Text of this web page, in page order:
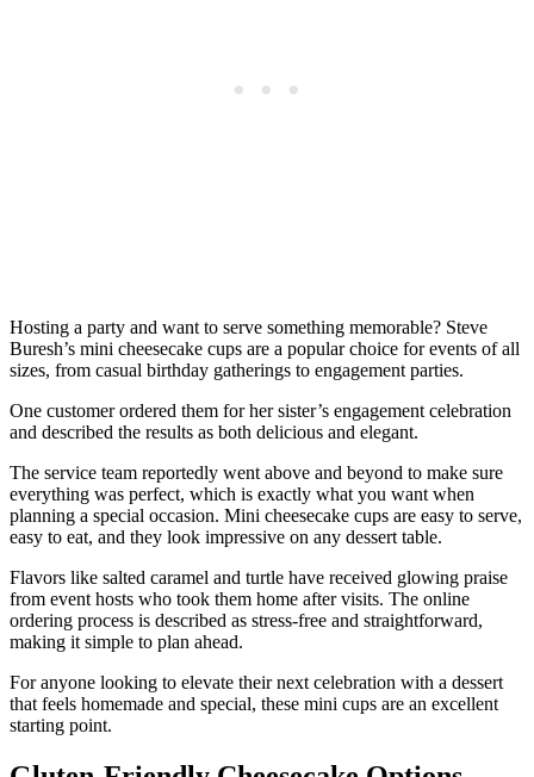
Hosting a party and want to serve something memorable? Steve
Buresh’s mini cheesecake cups are a popular choice for events of all
sizes, from casual birthday gatherings to engagement parties.
One customer ordered them for her sister’s engagement celebration
and described the results as both delicious and elegant.
The service team reportedly went above and beyond to make sure
everything was perfect, which is exactly what you want when
planning a special occasion. Mini cheesecake cups are easy to serve,
easy to eat, and they look impressive on any dessert table.
Flavors like salted caramel and turtle have received glowing praise
from event hosts who took them home after visits. The online
ordering process is described as stress-free and straightforward,
making it simple to plan ahead.
For anyone looking to elevate their next celebration with a dessert
that feels homemade and special, these mini cups are an excellent
starting point.